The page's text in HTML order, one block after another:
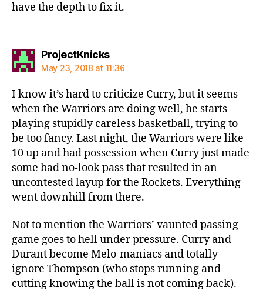
have the depth to fix it.
ProjectKnickssays:
May 23, 2018 at 11:36
I know it’s hard to criticize Curry, but it seems
when the Warriors are doing well, he starts
playing stupidly careless basketball, trying to
be too fancy. Last night, the Warriors were like
10 up and had possession when Curry just made
some bad no-look pass that resulted in an
uncontested layup for the Rockets. Everything
went downhill from there.
Not to mention the Warriors’ vaunted passing
game goes to hell under pressure. Curry and
Durant become Melo-maniacs and totally
ignore Thompson (who stops running and
cutting knowing the ball is not coming back).